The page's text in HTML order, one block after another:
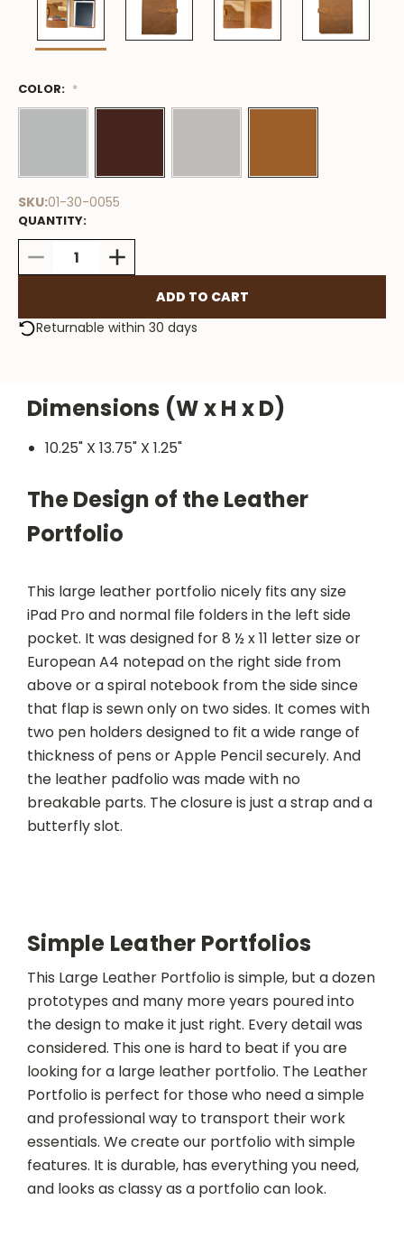
COLOR: *
SKU:01-30-0055
Low
Stock
QUANTITY:
DECREASE
QUANTITY:
INCREASE
QUANTITY:
Returnable within 30 days
Dimensions (W x H x D)
10.25" X 13.75" X 1.25"
The Design of the Leather
Portfolio
This large leather portfolio nicely fits any size
iPad Pro and normal file folders in the left side
pocket. It was designed for 8 ½ x 11 letter size or
European A4 notepad on the right side from
above or a spiral notebook from the side since
that flap is sewn only on two sides. It comes with
two pen holders designed to fit a wide range of
thickness of pens or Apple Pencil securely. And
the leather padfolio was made with no
breakable parts. The closure is just a strap and a
butterfly slot.
Simple Leather Portfolios
This Large Leather Portfolio is simple, but a dozen
prototypes and many more years poured into
the design to make it just right. Every detail was
considered. This one is hard to beat if you are
looking for a large leather portfolio. The Leather
Portfolio is perfect for those who need a simple
and professional way to transport their work
essentials. We create our portfolio with simple
features. It is durable, has everything you need,
and looks as classy as a portfolio can look.